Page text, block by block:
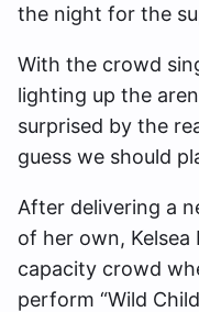
the night for the
With the crowd
lighting up the
surprised by the
guess we should
After delivering a
of her own, Kelsea
capacity crowd
perform “Wild